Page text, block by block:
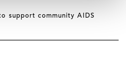
support community AIDS